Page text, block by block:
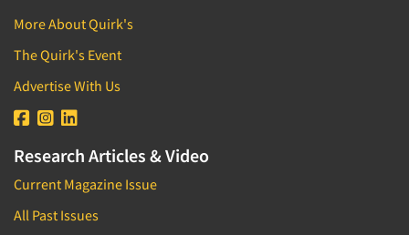
More About Quirk's
The Quirk's Event
Advertise With Us
Research Articles & Video
Current Magazine Issue
All Past Issues